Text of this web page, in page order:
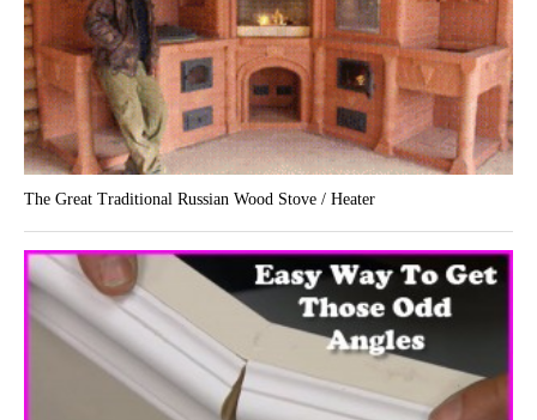
The Great Traditional Russian Wood Stove / Heater